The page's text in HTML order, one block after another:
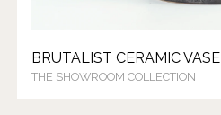
BRUTALIST CERAMIC VASE
THE SHOWROOM COLLECTION